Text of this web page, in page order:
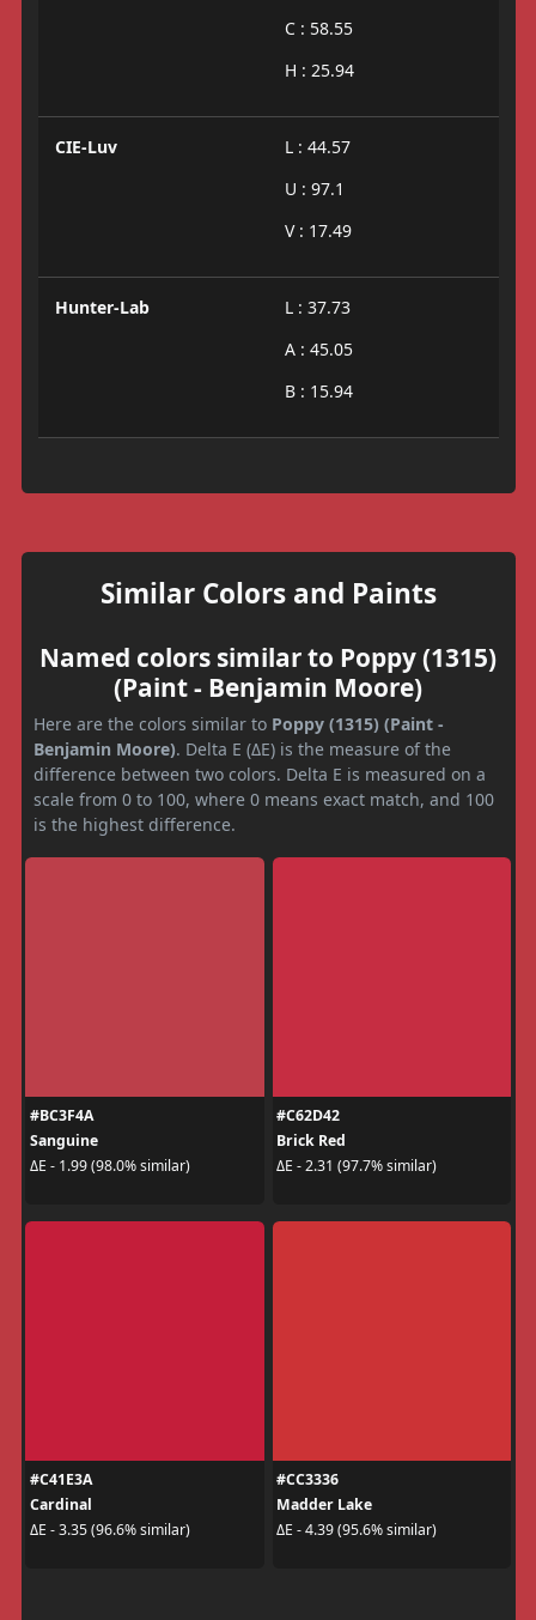
C : 58.55
H : 25.94
CIE-Luv
L : 44.57
U : 97.1
V : 17.49
Hunter-Lab
L : 37.73
A : 45.05
B : 15.94
Similar Colors and Paints
Named colors similar to Poppy (1315)
(Paint - Benjamin Moore)
Here are the colors similar to Poppy (1315) (Paint -
Benjamin Moore). Delta E (ΔE) is the measure of the
difference between two colors. Delta E is measured on a
scale from 0 to 100, where 0 means exact match, and 100
is the highest difference.
#BC3F4A
Sanguine
ΔE - 1.99 (98.0% similar)
#C62D42
Brick Red
ΔE - 2.31 (97.7% similar)
#C41E3A
Cardinal
ΔE - 3.35 (96.6% similar)
#CC3336
Madder Lake
ΔE - 4.39 (95.6% similar)